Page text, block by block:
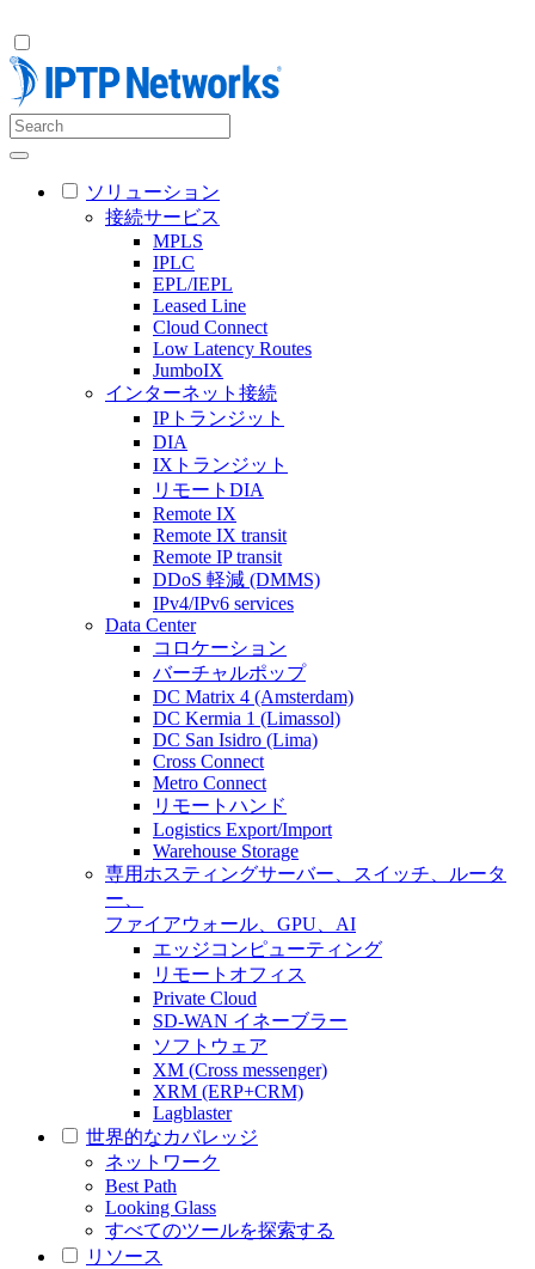
ソリューション
接続サービス
MPLS
IPLC
EPL/IEPL
Leased Line
Cloud Connect
Low Latency Routes
JumboIX
インターネット接続
IPトランジット
DIA
IXトランジット
リモートDIA
Remote IX
Remote IX transit
Remote IP transit
DDoS 軽減 (DMMS)
IPv4/IPv6 services
Data Center
コロケーション
バーチャルポップ
DC Matrix 4 (Amsterdam)
DC Kermia 1 (Limassol)
DC San Isidro (Lima)
Cross Connect
Metro Connect
リモートハンド
Logistics Export/Import
Warehouse Storage
専用ホスティングサーバー、スイッチ、ルータ
ー、
ファイアウォール、GPU、AI
エッジコンピューティング
リモートオフィス
Private Cloud
SD-WAN イネーブラー
ソフトウェア
XM (Cross messenger)
XRM (ERP+CRM)
Lagblaster
世界的なカバレッジ
ネットワーク
Best Path
Looking Glass
すべてのツールを探索する
リソース